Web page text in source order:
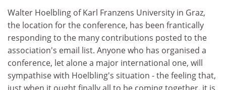
Walter Hoelbling of Karl Franzens University in Graz,
the location for the conference, has been frantically
responding to the many contributions posted to the
association's email list. Anyone who has organised a
conference, let alone a major international one, will
sympathise with Hoelbling's situation - the feeling that,